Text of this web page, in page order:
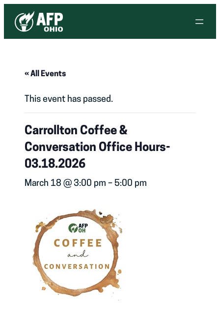
« All Events
This event has passed.
Carrollton Coffee &
Conversation Office Hours-
03.18.2026
March 18 @ 3:00 pm – 5:00 pm